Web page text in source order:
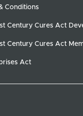
Conditions
Century Cures Act
Century Cures Act
Act